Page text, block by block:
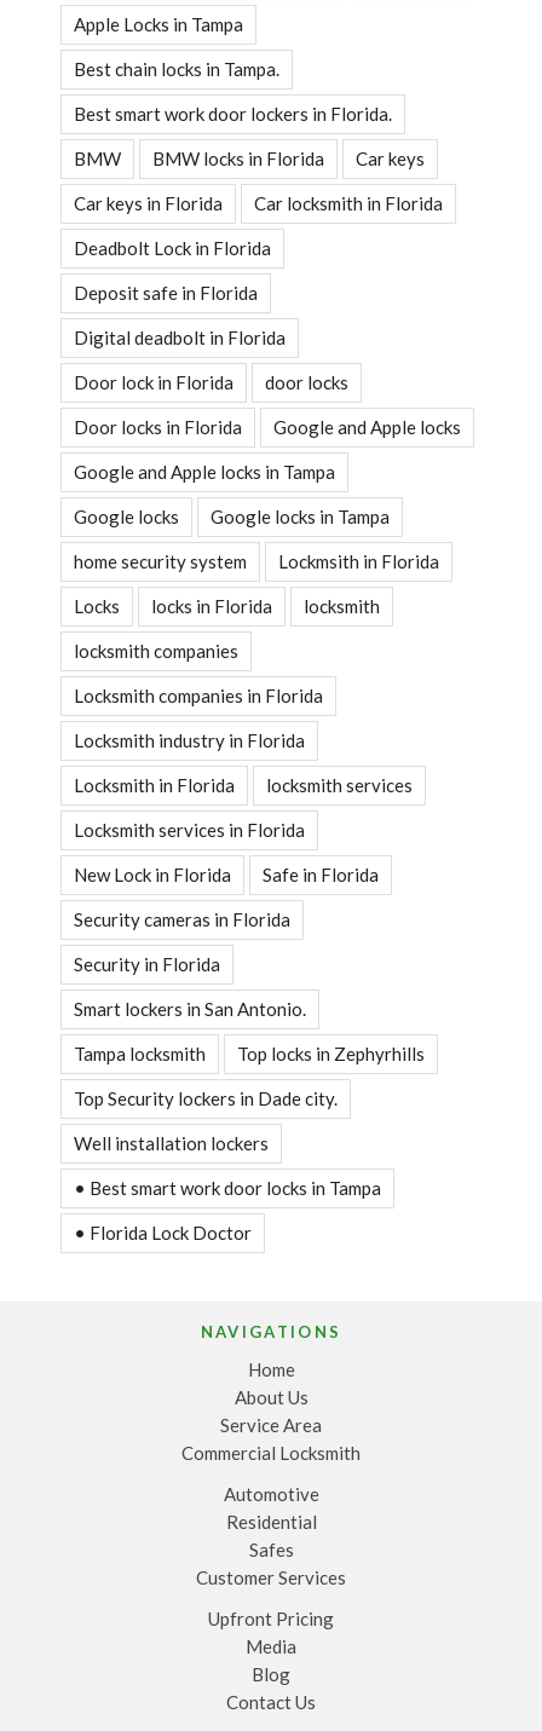
Apple Locks in Tampa
Best chain locks in Tampa.
Best smart work door lockers in Florida.
BMW BMW locks in Florida Car keys
Car keys in Florida Car locksmith in Florida
Deadbolt Lock in Florida
Deposit safe in Florida
Digital deadbolt in Florida
Door lock in Florida door locks
Door locks in Florida Google and Apple locks
Google and Apple locks in Tampa
Google locks Google locks in Tampa
home security system Lockmsith in Florida
Locks locks in Florida locksmith
locksmith companies
Locksmith companies in Florida
Locksmith industry in Florida
Locksmith in Florida locksmith services
Locksmith services in Florida
New Lock in Florida Safe in Florida
Security cameras in Florida
Security in Florida
Smart lockers in San Antonio.
Tampa locksmith Top locks in Zephyrhills
Top Security lockers in Dade city.
Well installation lockers
• Best smart work door locks in Tampa
• Florida Lock Doctor
NAVIGATIONS
Home
About Us
Service Area
Commercial Locksmith
Automotive
Residential
Safes
Customer Services
Upfront Pricing
Media
Blog
Contact Us